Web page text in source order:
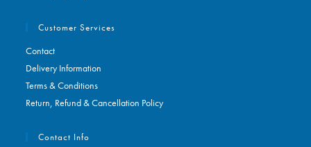
Customer Services
Contact
Delivery Information
Terms & Conditions
Return, Refund & Cancellation Policy
Contact Info